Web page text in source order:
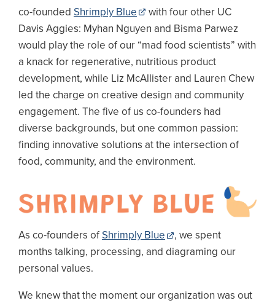
co-founded Shrimply Blue
with four other UC
Davis Aggies: Myhan Nguyen and Bisma Parwez
would play the role of our “mad food scientists” with
a knack for regenerative, nutritious product
development, while Liz McAllister and Lauren Chew
led the charge on creative design and community
engagement. The five of us co-founders had
diverse backgrounds, but one common passion:
finding innovative solutions at the intersection of
food, community, and the environment.
Image
As co-founders of Shrimply Blue
, we spent
months talking, processing, and diagraming our
personal values.
We knew that the moment our organization was out